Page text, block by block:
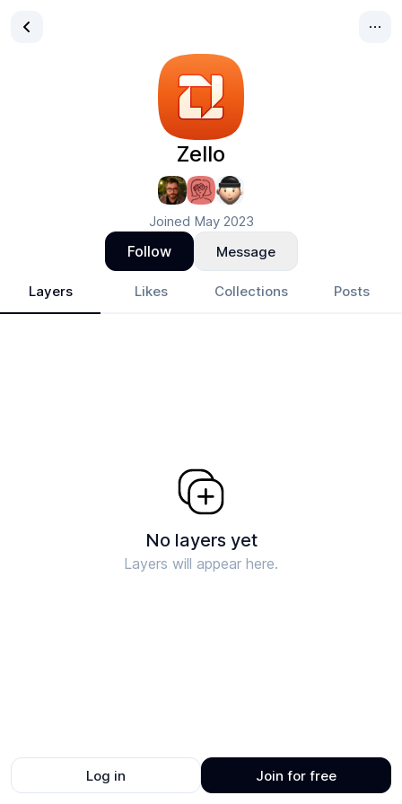
Zello
Joined May 2023
Follow Message
Layers Likes Collections Posts
No layers yet
Layers will appear here.
Log in Join for free